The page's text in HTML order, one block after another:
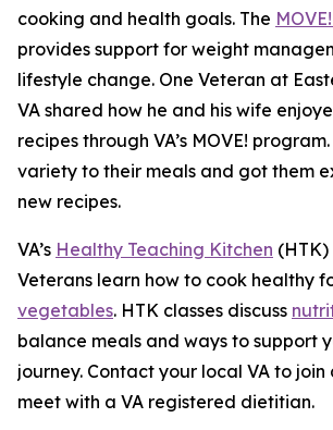
cooking and health goals. The
provides support for weight
lifestyle change. One Veteran at
VA shared how he and his wife
recipes through VA’s MOVE!
variety to their meals and got them
new recipes.
VA’s Healthy Teaching Kitchen
Veterans learn how to cook healthy
vegetables. HTK classes discuss
balance meals and ways to support
journey. Contact your local VA to join
meet with a VA registered dietitian.